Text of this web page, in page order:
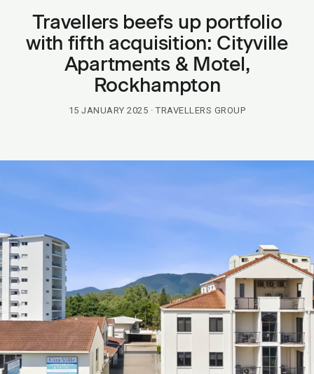
Travellers beefs up portfolio
with fifth acquisition: Cityville
Apartments & Motel,
Rockhampton
15 JANUARY 2025 · TRAVELLERS GROUP